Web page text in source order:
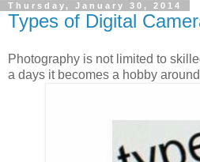
Thursday, January 30, 2014
Types of Digital
Photography is not limited to
a days it becomes a hobby